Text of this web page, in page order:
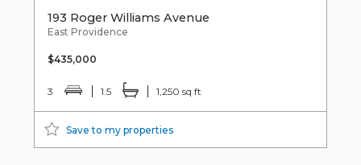
193 Roger Williams Avenue
East Providence
$435,000
3 1.5 1,250 sq ft
Save to my properties